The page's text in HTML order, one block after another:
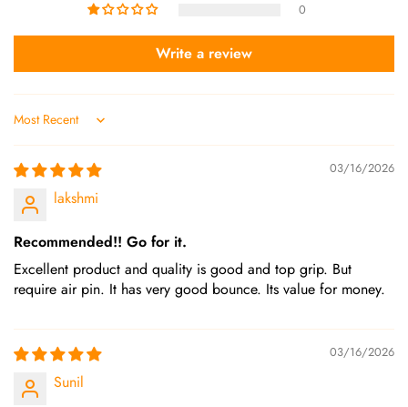
0
Write a review
Sort by
03/16/2026
lakshmi
Recommended!! Go for it.
Excellent product and quality is good and top grip. But
require air pin. It has very good bounce. Its value for money.
03/16/2026
Sunil